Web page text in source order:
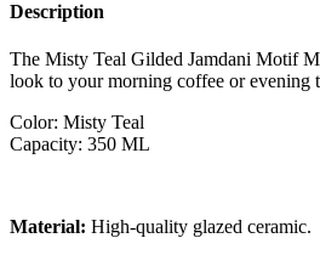
Description
The Misty Teal Gilded Jamdani Motif
look to your morning coffee or evening
Color: Misty Teal
Capacity: 350 ML
Material: High-quality glazed ceramic.